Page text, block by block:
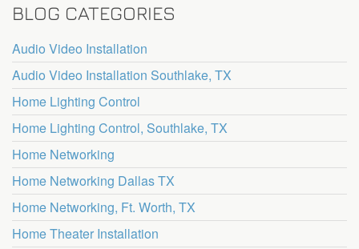
BLOG CATEGORIES
Audio Video Installation
Audio Video Installation Southlake, TX
Home Lighting Control
Home Lighting Control, Southlake, TX
Home Networking
Home Networking Dallas TX
Home Networking, Ft. Worth, TX
Home Theater Installation